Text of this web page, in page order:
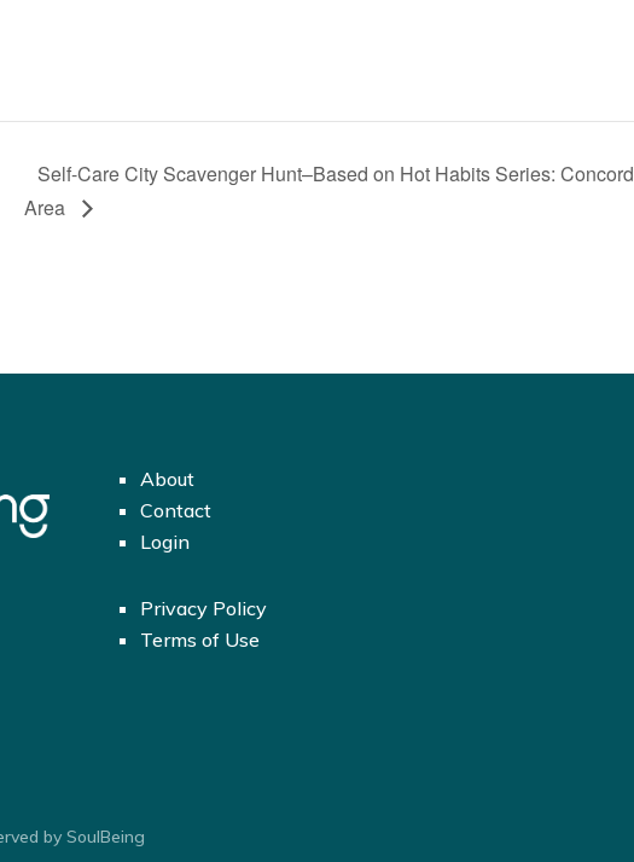
Self-Care City Scavenger Hunt–Based on Hot Habits Series: Concord
Area
About
Contact
Login
Privacy Policy
Terms of Use
by SoulBeing